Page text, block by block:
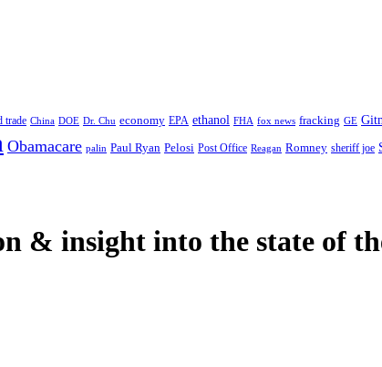
trade China DOE Dr. Chu economy EPA ethanol FHA fox news fracking GE
Obamacare palin Paul Ryan Pelosi Post Office Reagan Romney sheriff joe
& insight into the state of